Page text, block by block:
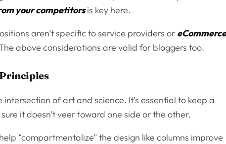
your competitorsis key here.
aren’t specific to service providers or
above considerations are valid for bloggers too.
of art and science. It’s essential to keep a
it doesn’t veer toward one side or the other.
“compartmentalize” the design like columns improve